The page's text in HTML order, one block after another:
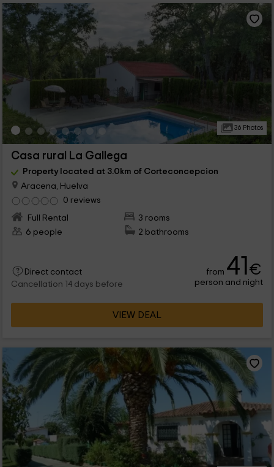
36 Photos
Casa rural La Gallega
Property located at 3.0km of Corteconcepcion
Aracena, Huelva
0 reviews
Full Rental
3 rooms
6 people
2 bathrooms
Direct contact
Cancellation 14 days before
from 41€
person and night
VIEW DEAL